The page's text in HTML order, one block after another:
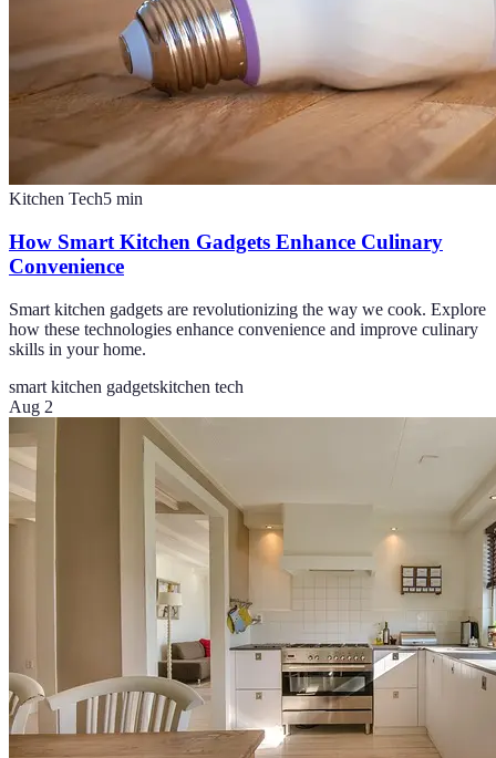
Kitchen Tech5 min
How Smart Kitchen Gadgets Enhance Culinary
Convenience
Smart kitchen gadgets are revolutionizing the way we cook. Explore
how these technologies enhance convenience and improve culinary
skills in your home.
smart kitchen gadgetskitchen tech
Aug 2